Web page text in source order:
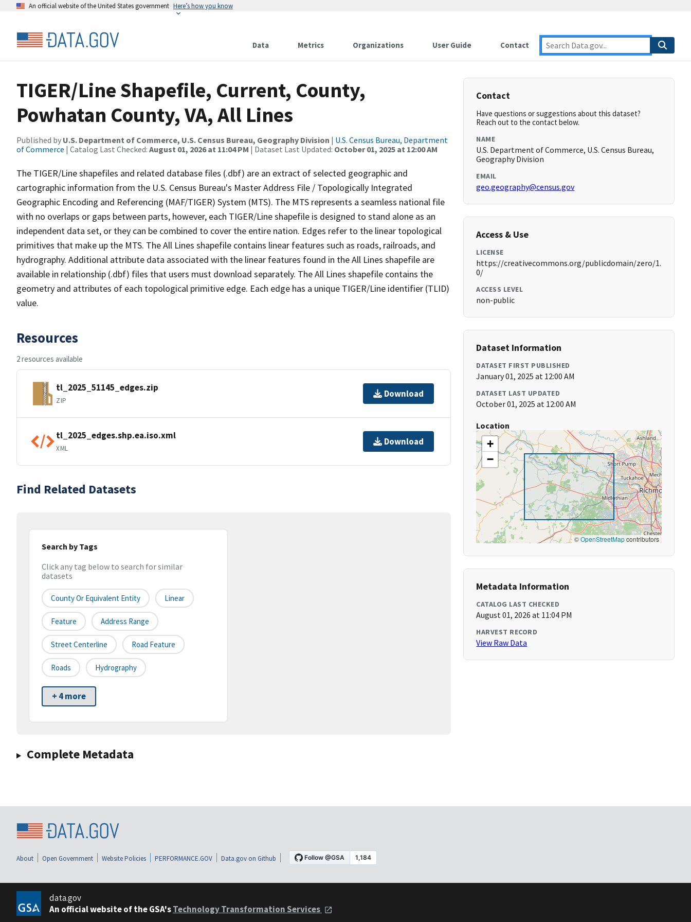
An official website of the United States government Here’s how you know
Data Metrics Organizations User Guide Contact
TIGER/Line Shapefile, Current, County,
Powhatan County, VA, All Lines
Published by U.S. Department of Commerce, U.S. Census Bureau, Geography Division | U.S. Census Bureau, Department
of Commerce | Catalog Last Checked: August 01, 2026 at 11:04 PM | Dataset Last Updated: October 01, 2025 at 12:00 AM
The TIGER/Line shapefiles and related database files (.dbf) are an extract of selected geographic and
cartographic information from the U.S. Census Bureau's Master Address File / Topologically Integrated
Geographic Encoding and Referencing (MAF/TIGER) System (MTS). The MTS represents a seamless national file
with no overlaps or gaps between parts, however, each TIGER/Line shapefile is designed to stand alone as an
independent data set, or they can be combined to cover the entire nation. Edges refer to the linear topological
primitives that make up the MTS. The All Lines shapefile contains linear features such as roads, railroads, and
hydrography. Additional attribute data associated with the linear features found in the All Lines shapefile are
available in relationship (.dbf) files that users must download separately. The All Lines shapefile contains the
geometry and attributes of each topological primitive edge. Each edge has a unique TIGER/Line identifier (TLID)
value.
Resources
2 resources available
tl_2025_51145_edges.zip
ZIP
Download
tl_2025_edges.shp.ea.iso.xml
XML
Download
Find Related Datasets
Search by Tags
Click any tag below to search for similar
datasets
County Or Equivalent Entity Linear
Feature Address Range
Street Centerline Road Feature
Roads Hydrography
+ 4 more
Complete Metadata
Contact
Have questions or suggestions about this dataset?
Reach out to the contact below.
NAME
U.S. Department of Commerce, U.S. Census Bureau,
Geography Division
EMAIL
geo.geography@census.gov
Access & Use
LICENSE
https://creativecommons.org/publicdomain/zero/1.
0/
ACCESS LEVEL
non-public
Dataset Information
DATASET FIRST PUBLISHED
January 01, 2025 at 12:00 AM
DATASET LAST UPDATED
October 01, 2025 at 12:00 AM
Location
+
−
©OpenStreetMapcontributors
Metadata Information
CATALOG LAST CHECKED
August 01, 2026 at 11:04 PM
HARVEST RECORD
View Raw Data
About Open Government Website Policies PERFORMANCE.GOV Data.gov on Github
data.gov
An official website of the GSA'sTechnology Transformation Services